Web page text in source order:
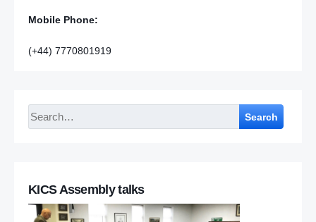
Mobile Phone:
(+44) 7770801919
Search
KICS Assembly talks